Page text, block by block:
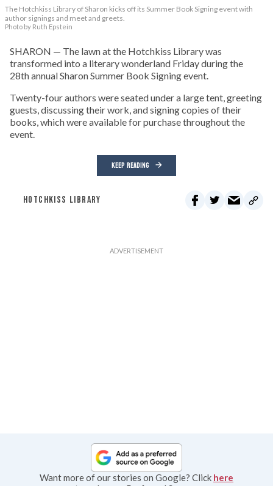
The Hotchkiss Library of Sharon kicks off its Summer Book Signing event with
author signings and meet and greets.
Photo by Ruth Epstein
SHARON — The lawn at the Hotchkiss Library was
transformed into a literary wonderland Friday during the
28th annual Sharon Summer Book Signing event.
Twenty-four authors were seated under a large tent, greeting
guests, discussing their work, and signing copies of their
books, which were available for purchase throughout the
event.
KEEP READING
HOTCHKISS LIBRARY
Want more of our stories on Google? Click here